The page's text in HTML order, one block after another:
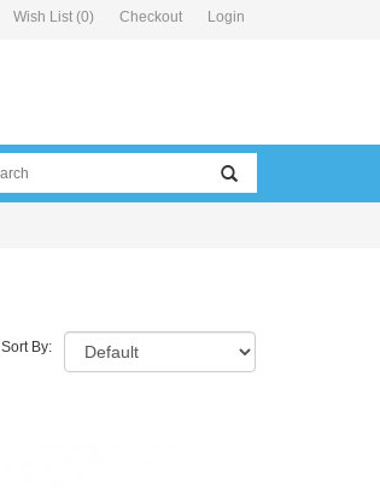
Wish List (0) Checkout Login
Sort By: